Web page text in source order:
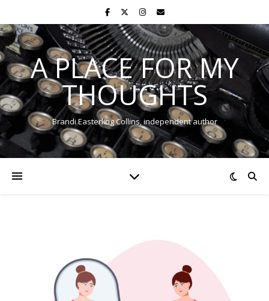
A PLACE FOR MY
THOUGHTS
Brandi Easterling Collins, independent author